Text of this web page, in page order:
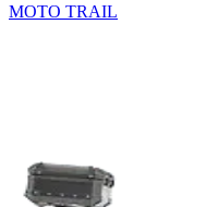
MOTO TRAIL